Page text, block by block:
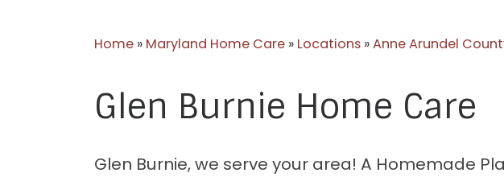
Home » Maryland Home Care » Locations »Anne Arundel
Glen Burnie Home Care
Glen Burnie, we serve your area! A Homemade